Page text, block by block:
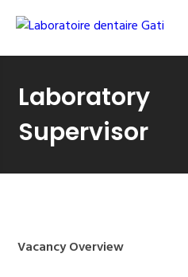
Laboratory
Supervisor
Vacancy Overview